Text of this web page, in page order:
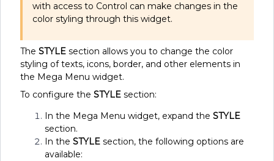
with access to Control can make changes in the
color styling through this widget.
The STYLE section allows you to change the color
styling of texts, icons, border, and other elements in
the Mega Menu widget.
To configure the STYLE section:
In the Mega Menu widget, expand the STYLE
section.
In the STYLE section, the following options are
available: